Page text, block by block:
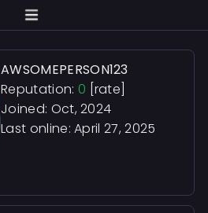
AWSOMEPERSON123
Reputation: 0 [rate]
Joined: Oct, 2024
Last online:April 27, 2025